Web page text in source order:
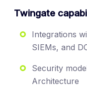
Twingate
Integrations
SIEMs, and
Security
Architecture